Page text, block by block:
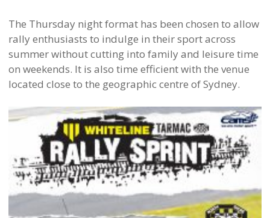
The Thursday night format has been chosen to allow
rally enthusiasts to indulge in their sport across
summer without cutting into family and leisure time
on weekends. It is also time efficient with the venue
located close to the geographic centre of Sydney.